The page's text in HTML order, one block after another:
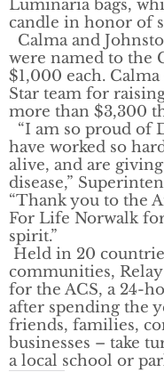
Luminaria bags,
candle in honor of
Calma and
were named to the
$1,000 each.
Star team for
more than $3,300
“I am so proud of
have worked so
alive, and are
disease,”
“Thank you to the
For Life Norwalk
spirit.”
Held in 20
communities,
for the ACS, a 24-
after spending the
friends, families,
businesses – take
a local school or